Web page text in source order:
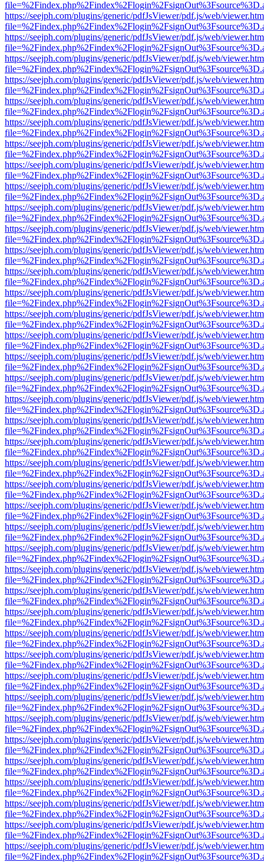
https://seejph.com/plugins/generic/pdfJsViewer/pdf.js/web/
https://seejph.com/plugins/generic/pdfJsViewer/pdf.js/web/
https://seejph.com/plugins/generic/pdfJsViewer/pdf.js/web/
https://seejph.com/plugins/generic/pdfJsViewer/pdf.js/web/
https://seejph.com/plugins/generic/pdfJsViewer/pdf.js/web/
https://seejph.com/plugins/generic/pdfJsViewer/pdf.js/web/
https://seejph.com/plugins/generic/pdfJsViewer/pdf.js/web/
https://seejph.com/plugins/generic/pdfJsViewer/pdf.js/web/
https://seejph.com/plugins/generic/pdfJsViewer/pdf.js/web/
https://seejph.com/plugins/generic/pdfJsViewer/pdf.js/web/
https://seejph.com/plugins/generic/pdfJsViewer/pdf.js/web/
https://seejph.com/plugins/generic/pdfJsViewer/pdf.js/web/
https://seejph.com/plugins/generic/pdfJsViewer/pdf.js/web/
https://seejph.com/plugins/generic/pdfJsViewer/pdf.js/web/
https://seejph.com/plugins/generic/pdfJsViewer/pdf.js/web/
https://seejph.com/plugins/generic/pdfJsViewer/pdf.js/web/
https://seejph.com/plugins/generic/pdfJsViewer/pdf.js/web/
https://seejph.com/plugins/generic/pdfJsViewer/pdf.js/web/
https://seejph.com/plugins/generic/pdfJsViewer/pdf.js/web/
https://seejph.com/plugins/generic/pdfJsViewer/pdf.js/web/
https://seejph.com/plugins/generic/pdfJsViewer/pdf.js/web/
https://seejph.com/plugins/generic/pdfJsViewer/pdf.js/web/
https://seejph.com/plugins/generic/pdfJsViewer/pdf.js/web/
https://seejph.com/plugins/generic/pdfJsViewer/pdf.js/web/
https://seejph.com/plugins/generic/pdfJsViewer/pdf.js/web/
https://seejph.com/plugins/generic/pdfJsViewer/pdf.js/web/
https://seejph.com/plugins/generic/pdfJsViewer/pdf.js/web/
https://seejph.com/plugins/generic/pdfJsViewer/pdf.js/web/
https://seejph.com/plugins/generic/pdfJsViewer/pdf.js/web/
https://seejph.com/plugins/generic/pdfJsViewer/pdf.js/web/
https://seejph.com/plugins/generic/pdfJsViewer/pdf.js/web/
https://seejph.com/plugins/generic/pdfJsViewer/pdf.js/web/
https://seejph.com/plugins/generic/pdfJsViewer/pdf.js/web/
https://seejph.com/plugins/generic/pdfJsViewer/pdf.js/web/
https://seejph.com/plugins/generic/pdfJsViewer/pdf.js/web/
https://seejph.com/plugins/generic/pdfJsViewer/pdf.js/web/
https://seejph.com/plugins/generic/pdfJsViewer/pdf.js/web/
https://seejph.com/plugins/generic/pdfJsViewer/pdf.js/web/
https://seejph.com/plugins/generic/pdfJsViewer/pdf.js/web/
https://seejph.com/plugins/generic/pdfJsViewer/pdf.js/web/